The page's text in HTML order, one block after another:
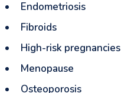
Endometriosis
Fibroids
High-risk pregnancies
Menopause
Osteoporosis